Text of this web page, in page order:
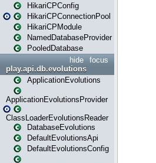
HikariCPConfig
HikariCPConnectionPool
HikariCPModule
NamedDatabaseProvider
PooledDatabase
focus
hide
play.api.db.evolutions
ApplicationEvolutions
ApplicationEvolutionsProvider
ClassLoaderEvolutionsReader
DatabaseEvolutions
DefaultEvolutionsApi
DefaultEvolutionsConfig